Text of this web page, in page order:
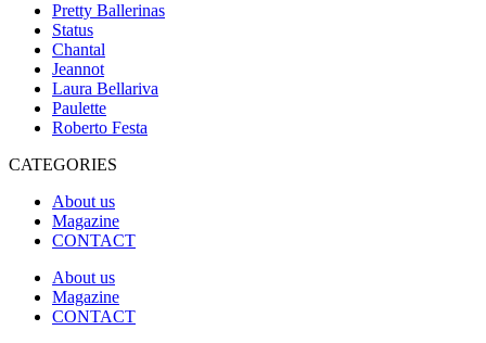
Pretty Ballerinas
Status
Chantal
Jeannot
Laura Bellariva
Paulette
Roberto Festa
CATEGORIES
About us
Magazine
CONTACT
About us
Magazine
CONTACT